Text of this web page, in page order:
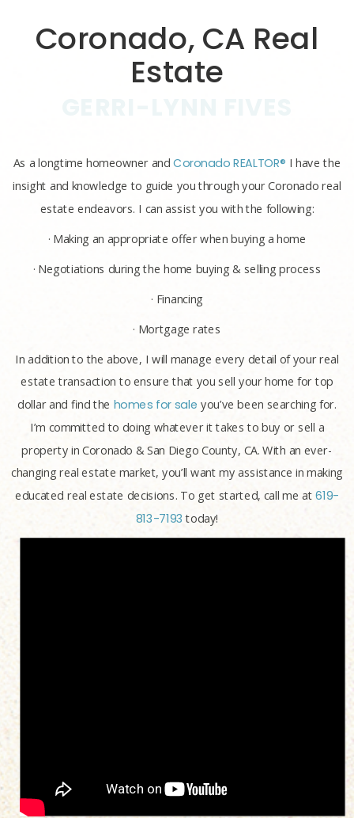
Coronado, CA Real
Estate
As a longtime homeowner andCoronado REALTOR® I have the
insight and knowledge to guide you through your Coronado real
estate endeavors. I can assist you with the following:
· Making an appropriate offer when buying a home
· Negotiations during the home buying & selling process
· Financing
· Mortgage rates
In addition to the above, I will manage every detail of your real
estate transaction to ensure that you sell your home for top
dollar and find the homes for sale you’ve been searching for.
I’m committed to doing whatever it takes to buy or sell a
property in Coronado & San Diego County, CA. With an ever-
changing real estate market, you’ll want my assistance in making
educated real estate decisions. To get started, call me at619-
813-7193 today!